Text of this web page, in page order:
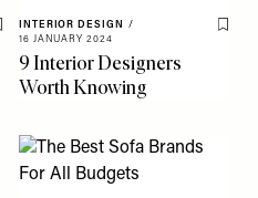
Save To My Favourites
INTERIOR DESIGN
/
16 JANUARY 2024
Save
9 Interior Designers
Worth Knowing